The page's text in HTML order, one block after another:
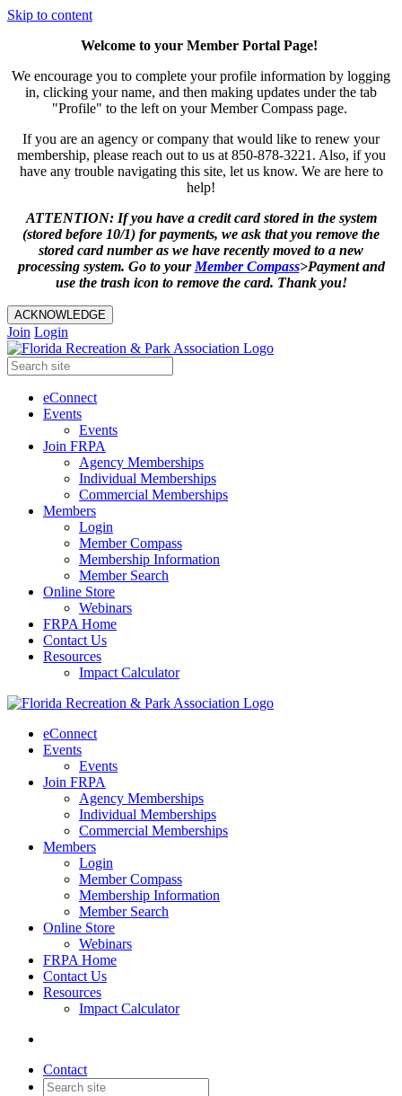
Skip to content
Welcome to your Member Portal Page!
We encourage you to complete your profile information by logging
in, clicking your name, and then making updates under the tab
"Profile" to the left on your Member Compass page.
If you are an agency or company that would like to renew your
membership, please reach out to us at 850-878-3221. Also, if you
have any trouble navigating this site, let us know. We are here to
help!
ATTENTION: If you have a credit card stored in the system
(stored before 10/1) for payments, we ask that you remove the
stored card number as we have recently moved to a new
processing system. Go to your MemberCompass>Payment and
use the trash icon to remove the card. Thank you!
ACKNOWLEDGE
Join Login
eConnect
Events
Events
Join FRPA
Agency Memberships
Individual Memberships
Commercial Memberships
Members
Login
Member Compass
Membership Information
Member Search
Online Store
Webinars
FRPA Home
Contact Us
Resources
Impact Calculator
eConnect
Events
Events
Join FRPA
Agency Memberships
Individual Memberships
Commercial Memberships
Members
Login
Member Compass
Membership Information
Member Search
Online Store
Webinars
FRPA Home
Contact Us
Resources
Impact Calculator
Contact